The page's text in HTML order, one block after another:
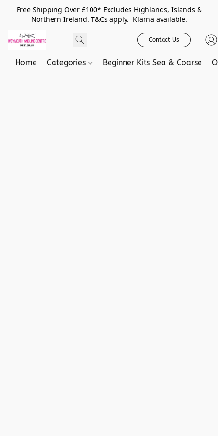
Free Shipping Over £100* Excludes Highlands, Islands &
Northern Ireland. T&Cs apply. Klarna available.
Contact Us
Home Categories Beginner Kits Sea & Coarse